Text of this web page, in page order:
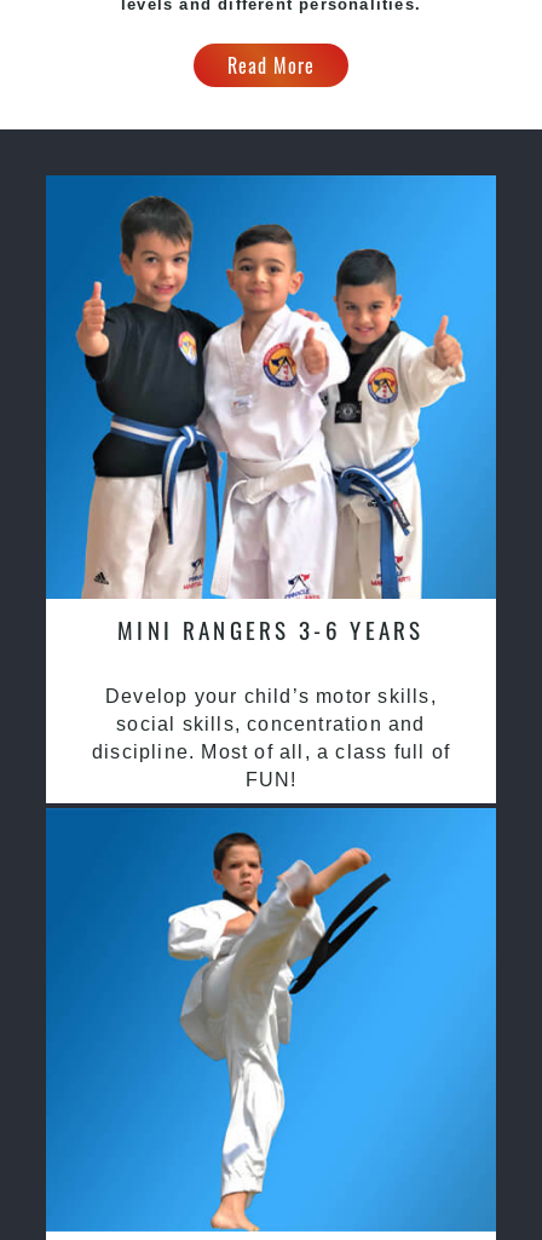
levels and different personalities.
Read More
MINI RANGERS 3-6 YEARS
Develop your child’s motor skills,
social skills, concentration and
discipline. Most of all, a class full of
FUN!